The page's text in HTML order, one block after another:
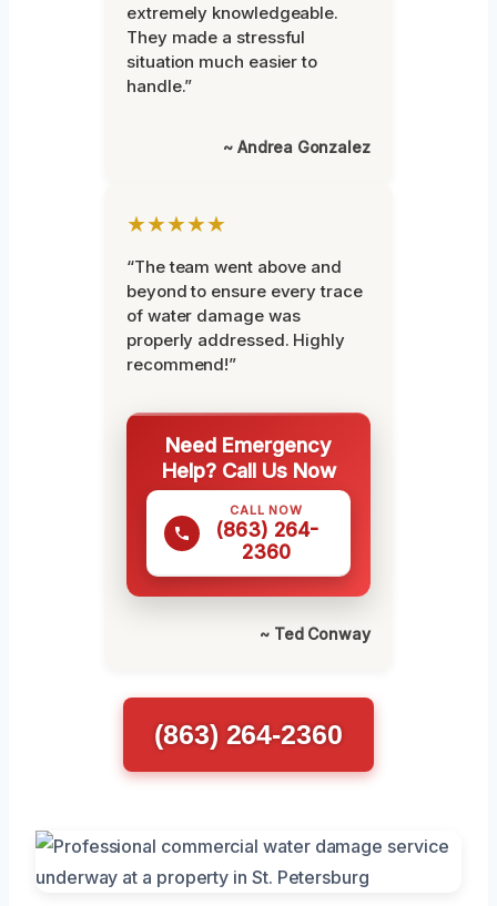
extremely knowledgeable.
They made a stressful
situation much easier to
handle.”
~ Andrea Gonzalez
★★★★★
“The team went above and
beyond to ensure every trace
of water damage was
properly addressed. Highly
recommend!”
Need Emergency
Help? Call Us Now
CALL NOW
(863) 264-
2360
~ Ted Conway
(863) 264-2360